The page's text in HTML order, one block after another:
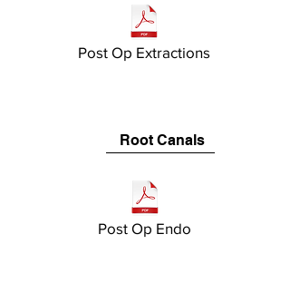
Root Canals
Post Op Extractions
Post Op Endo